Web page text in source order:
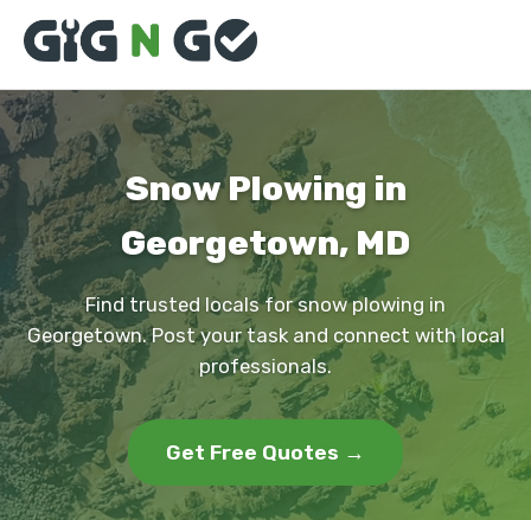
Snow Plowing in
Georgetown, MD
Find trusted locals for snow plowing in
Georgetown. Post your task and connect with local
professionals.
Get Free Quotes →